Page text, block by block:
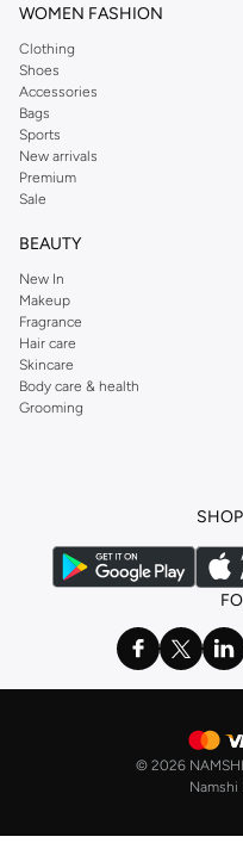
WOMEN FASHION
Clothing
Shoes
Accessories
Bags
Sports
New arrivals
Premium
Sale
BEAUTY
New In
Makeup
Fragrance
Hair care
Skincare
Body care & health
Grooming
© 2026
Namshi